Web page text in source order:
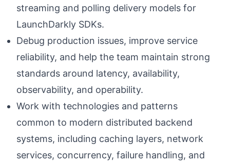
streaming and polling delivery models for
LaunchDarkly SDKs.
Debug production issues, improve service
reliability, and help the team maintain strong
standards around latency, availability,
observability, and operability.
Work with technologies and patterns
common to modern distributed backend
systems, including caching layers, network
services, concurrency, failure handling, and